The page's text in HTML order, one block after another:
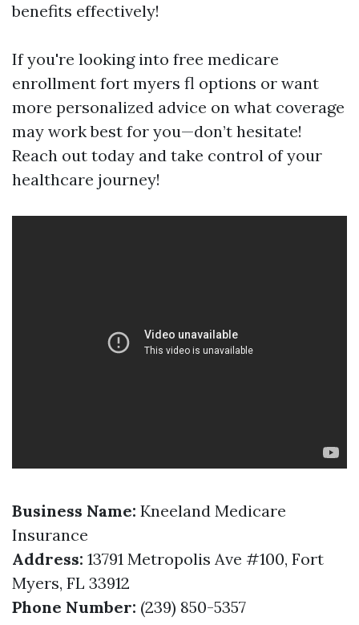
benefits effectively!
If you're looking into free medicare
enrollment fort myers fl options or want
more personalized advice on what coverage
may work best for you—don’t hesitate!
Reach out today and take control of your
healthcare journey!
Business Name: Kneeland Medicare
Insurance
Address: 13791 Metropolis Ave #100, Fort
Myers, FL 33912
Phone Number: (239) 850-5357